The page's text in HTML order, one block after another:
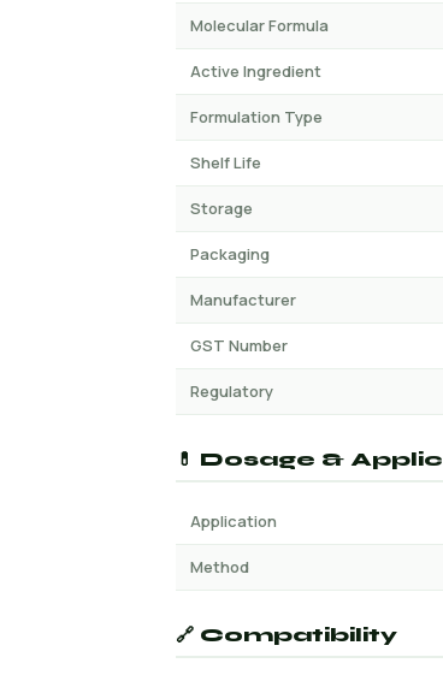
Molecular Formula
Active Ingredient
Formulation Type
Shelf Life
Storage
Packaging
Manufacturer
GST Number
Regulatory
💊 Dosage &
Application
Method
🔗 Compatibility